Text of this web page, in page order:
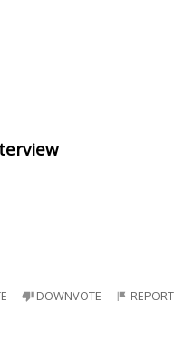
DOWNVOTE REPORT